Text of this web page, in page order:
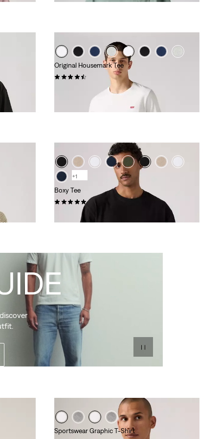
Original Housemark Tee
+1
Boxy Tee
(1)
Sportswear Graphic T-Shirt